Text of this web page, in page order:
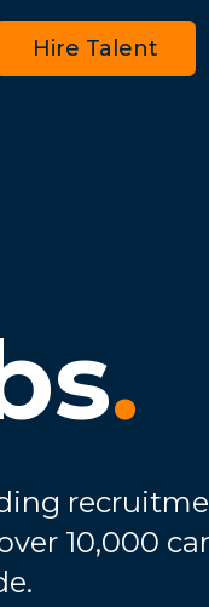
Hire Talent
.
10,000